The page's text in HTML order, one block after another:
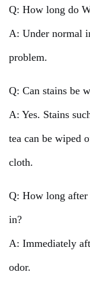
Q: How long do
A: Under normal
problem.
Q: Can stains be
A: Yes. Stains
tea can be wiped
cloth.
Q: How long
in?
A: Immediately
odor.